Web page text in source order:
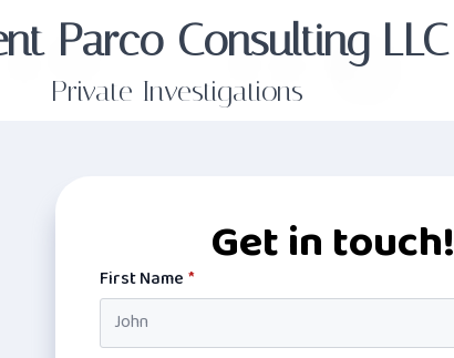
Parco Consulting LLC
Private Investigations
Get in touch!
First Name*